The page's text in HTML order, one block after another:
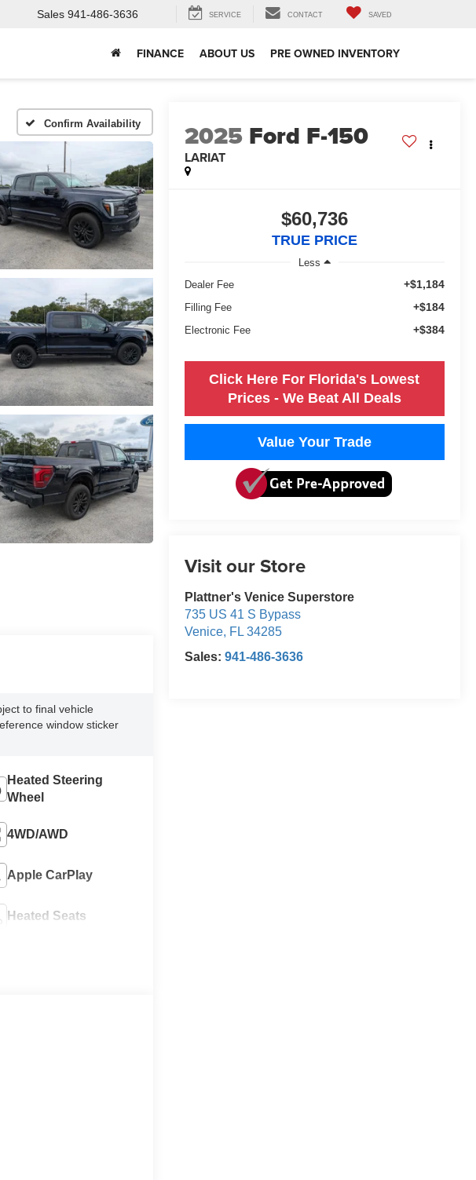
Sales 941-486-3636 SERVICE CONTACT SAVED
FINANCE ABOUT US PRE OWNED INVENTORY
Confirm Availability 2025 Ford F-150
LARIAT
$60,736
TRUE PRICE
Less
Dealer Fee
+$1,184
Filling Fee +$184
Electronic Fee +$384
Click Here For Florida's Lowest
Prices - We Beat All Deals
Value Your Trade
Visit our Store
Plattner's Venice Superstore
735 US 41 S Bypass
Venice, FL 34285
Sales: 941-486-3636
to final vehicle
window sticker
Heated Steering
Wheel
4WD/AWD
Apple CarPlay
Heated Seats